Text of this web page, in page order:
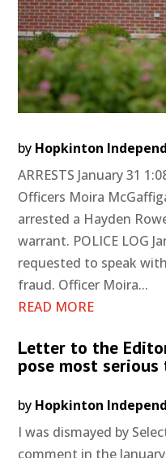
by Hopkinton
ARRESTS January 31
Officers Moira
arrested a Hayden
warrant. POLICE LOG
requested to speak
fraud. Officer Moira...
READ MORE
Letter to the
pose most
by Hopkinton
I was dismayed by
comment in the